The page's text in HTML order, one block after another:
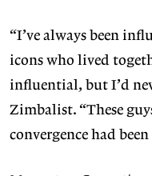
“I’ve always been
icons who lived
influential, but I’d
Zimbalist. “These
convergence had